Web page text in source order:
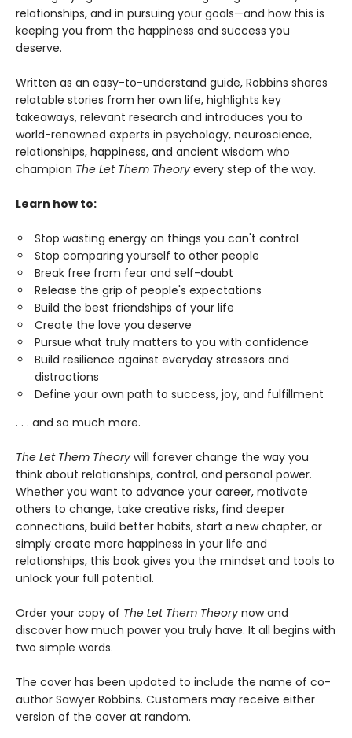
relationships, and in pursuing your goals—and how this is
keeping you from the happiness and success you
deserve.
Written as an easy-to-understand guide, Robbins shares
relatable stories from her own life, highlights key
takeaways, relevant research and introduces you to
world-renowned experts in psychology, neuroscience,
relationships, happiness, and ancient wisdom who
champion The Let Them Theory every step of the way.
Learn how to:
Stop wasting energy on things you can't control
Stop comparing yourself to other people
Break free from fear and self-doubt
Release the grip of people's expectations
Build the best friendships of your life
Create the love you deserve
Pursue what truly matters to you with confidence
Build resilience against everyday stressors and
distractions
Define your own path to success, joy, and fulfillment
. . . and so much more.
The Let Them Theory will forever change the way you
think about relationships, control, and personal power.
Whether you want to advance your career, motivate
others to change, take creative risks, find deeper
connections, build better habits, start a new chapter, or
simply create more happiness in your life and
relationships, this book gives you the mindset and tools to
unlock your full potential.
Order your copy of The Let Them Theory now and
discover how much power you truly have. It all begins with
two simple words.
The cover has been updated to include the name of co-
author Sawyer Robbins. Customers may receive either
version of the cover at random.